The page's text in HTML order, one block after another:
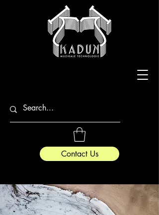
Contact Us